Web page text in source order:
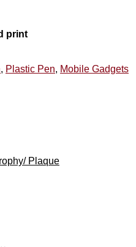
print
, Plastic Pen, Mobile Gadgets
Plaque